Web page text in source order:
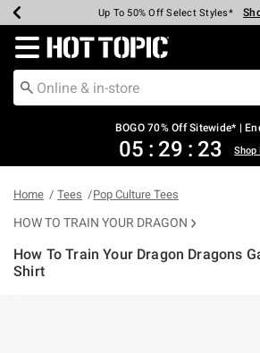
Earn Hot Cash Every $40 Spent*
Up To 50% Off Select Styles*
Up To 40% Off Backpacks*
Up To 60% Off Clearance*
Free Pickup In-Store* Shop
Free Shipping Over $75*
Redirect to Hot Topic Home Page
BOGO 70% Off Sitewide* |
05 : 29 : 23 Shop
Home Tees Pop Culture Tees
HOW TO TRAIN YOUR DRAGON
How To Train Your Dragon Dragons
Shirt